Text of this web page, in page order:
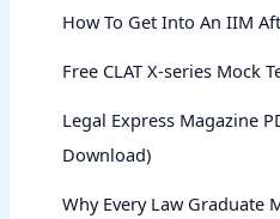
How To Get Into An IIM
Free CLAT X-series Mock
Legal Express Magazine
Download)
Why Every Law Graduate